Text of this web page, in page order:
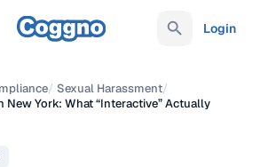
Login
/ Sexual Harassment/
New York: What “Interactive” Actually